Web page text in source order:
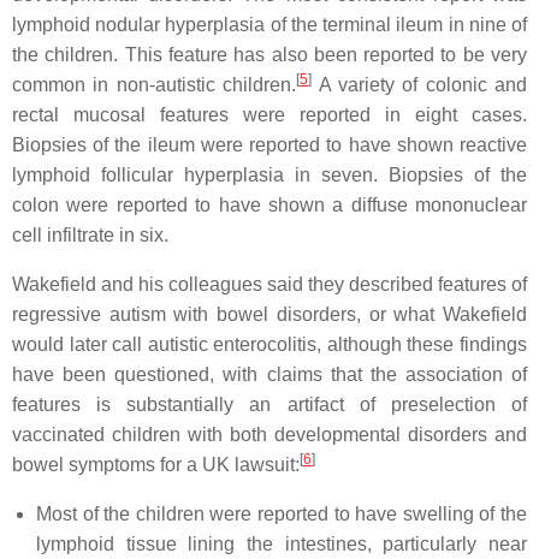
lymphoid nodular hyperplasia of the terminal ileum in nine of
the children. This feature has also been reported to be very
common in non-autistic children. [5] A variety of colonic and
rectal mucosal features were reported in eight cases.
Biopsies of the ileum were reported to have shown reactive
lymphoid follicular hyperplasia in seven. Biopsies of the
colon were reported to have shown a diffuse mononuclear
cell infiltrate in six.
Wakefield and his colleagues said they described features of
regressive autism with bowel disorders, or what Wakefield
would later call autistic enterocolitis, although these findings
have been questioned, with claims that the association of
features is substantially an artifact of preselection of
vaccinated children with both developmental disorders and
bowel symptoms for a UK lawsuit: [6]
Most of the children were reported to have swelling of the
lymphoid tissue lining the intestines, particularly near